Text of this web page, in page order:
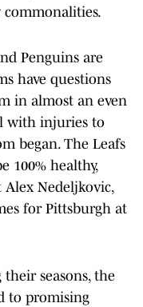
commonalities.
Penguins are
have questions
in almost an even
with injuries to
began. The Leafs
100% healthy,
Nedeljkovic,
for Pittsburgh at
seasons, the
to promising